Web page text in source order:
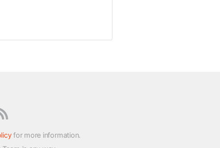
for more information.